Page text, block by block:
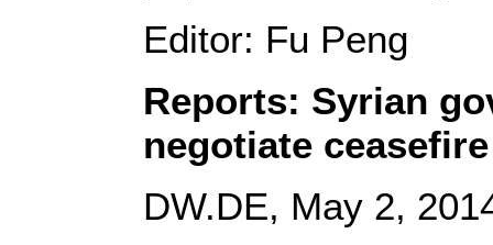
Editor: Fu Peng
Reports: Syrian
negotiate
DW.DE, May 2,